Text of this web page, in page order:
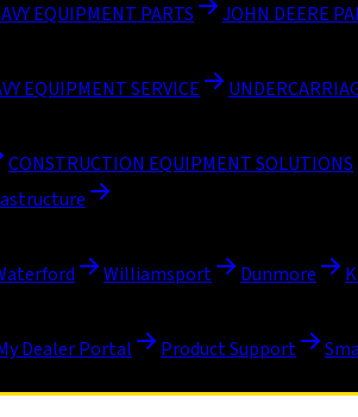
EQUIPMENT PARTS JOHN DEERE
EQUIPMENT SERVICE
CONSTRUCTION EQUIPMENT SOLUTIONS
Williamsport Dunmore
Dealer Portal Product Support